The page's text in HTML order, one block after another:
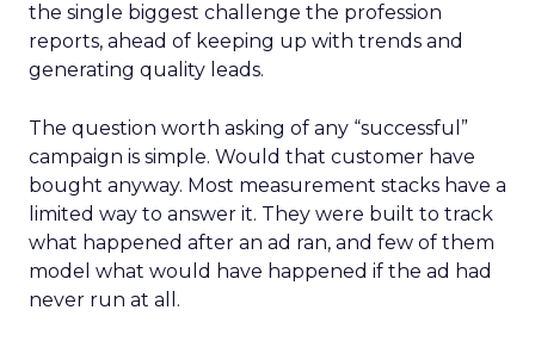
the single biggest challenge the profession
reports, ahead of keeping up with trends and
generating quality leads.
The question worth asking of any “successful”
campaign is simple. Would that customer have
bought anyway. Most measurement stacks have a
limited way to answer it. They were built to track
what happened after an ad ran, and few of them
model what would have happened if the ad had
never run at all.